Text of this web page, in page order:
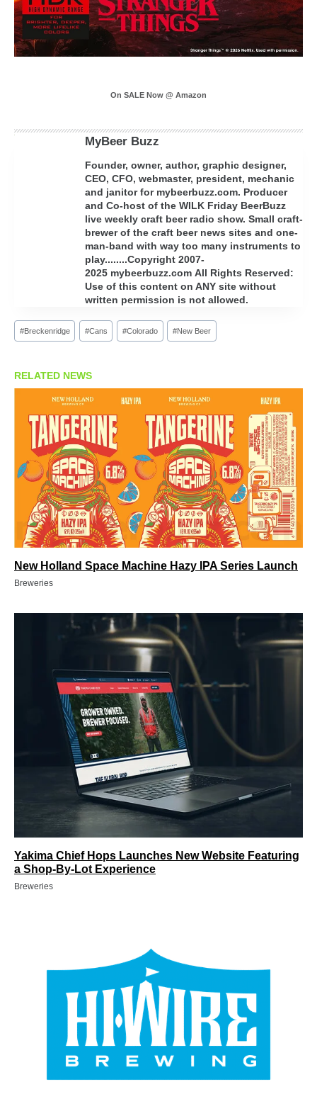
On SALE Now @ Amazon
MyBeer Buzz
Founder, owner, author, graphic designer,
CEO, CFO, webmaster, president, mechanic
and janitor for mybeerbuzz.com. Producer
and Co-host of the WILK Friday BeerBuzz
live weekly craft beer radio show. Small craft-
brewer of the craft beer news sites and one-
man-band with way too many instruments to
play........Copyright 2007-
2025 mybeerbuzz.com All Rights Reserved:
Use of this content on ANY site without
written permission is not allowed.
Post
Tags:
#Breckenridge #Cans #Colorado #New Beer
RELATED NEWS
New Holland Space Machine Hazy IPA Series Launch
Breweries
Yakima Chief Hops Launches New Website Featuring
a Shop-By-Lot Experience
Breweries